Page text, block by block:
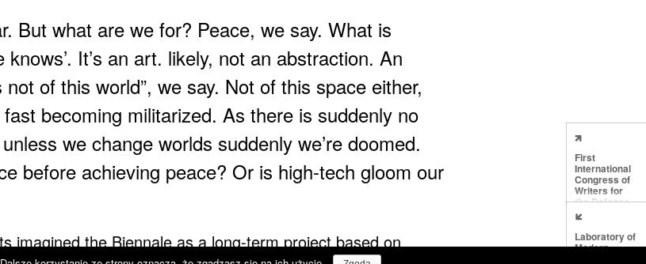
But what are we for? Peace, we say. What is
It’s an art. likely, not an abstraction. An
not of this world”, we say. Not of this space either,
becoming militarized. As there is suddenly no
we change worlds suddenly we’re doomed.
before achieving peace? Or is high-tech gloom our
imagined the Biennale as a long-term project based on
First
International
Congress of
Writers for
the Defence
of Culture
Laboratory of
Modern